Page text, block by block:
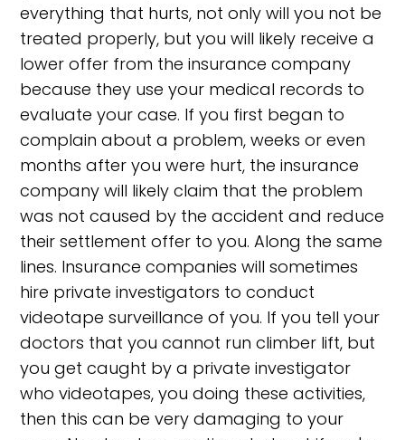
everything that hurts, not only will you not be
treated properly, but you will likely receive a
lower offer from the insurance company
because they use your medical records to
evaluate your case. If you first began to
complain about a problem, weeks or even
months after you were hurt, the insurance
company will likely claim that the problem
was not caused by the accident and reduce
their settlement offer to you. Along the same
lines. Insurance companies will sometimes
hire private investigators to conduct
videotape surveillance of you. If you tell your
doctors that you cannot run climber lift, but
you get caught by a private investigator
who videotapes, you doing these activities,
then this can be very damaging to your